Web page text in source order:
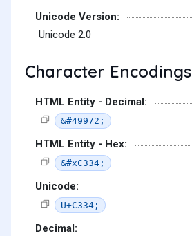
Unicode Version:
Unicode 2.0
Character Encodings
HTML Entity - Decimal:
&#49972;
HTML Entity - Hex:
&#xC334;
Unicode:
U+C334;
Decimal: